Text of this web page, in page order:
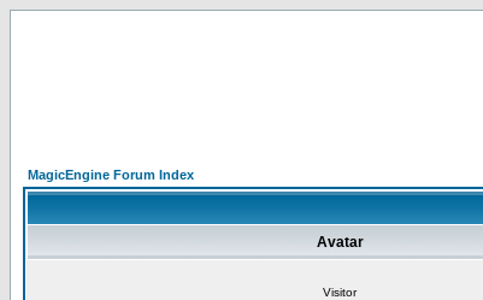
MagicEngine Forum Index
Avatar
Visitor